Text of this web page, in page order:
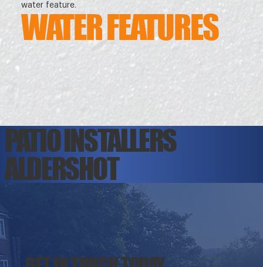
WATER FEATURES
water feature.
PATIO INSTALLERS
ALDERSHOT